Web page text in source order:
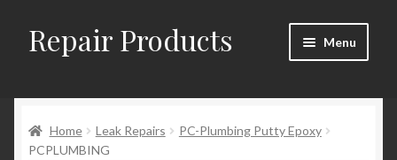
Skip
to
Skip
to
Repair Products Menu
AboutHome Leak Repairs
PC-Plumbing Putty Epoxy
PCPLUMBING